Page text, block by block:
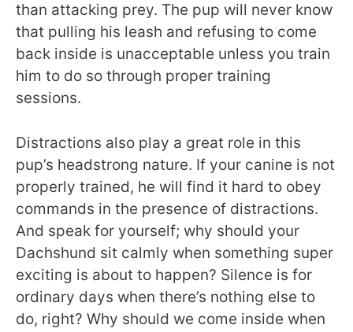
than attacking prey. The pup will never know
that pulling his leash and refusing to come
back inside is unacceptable unless you train
him to do so through proper training
sessions.
Distractions also play a great role in this
pup’s headstrong nature. If your canine is not
properly trained, he will find it hard to obey
commands in the presence of distractions.
And speak for yourself; why should your
Dachshund sit calmly when something super
exciting is about to happen? Silence is for
ordinary days when there’s nothing else to
do, right? Why should we come inside when